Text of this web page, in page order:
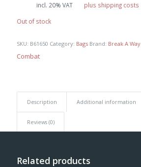
incl. 20% VAT plus shipping costs
Out of stock
SKU: B61650 Category: Bags Brand: Break A Way
Combat
Description Additional information
Reviews (0)
Related products